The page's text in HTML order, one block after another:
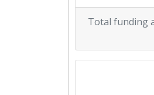
Total funding